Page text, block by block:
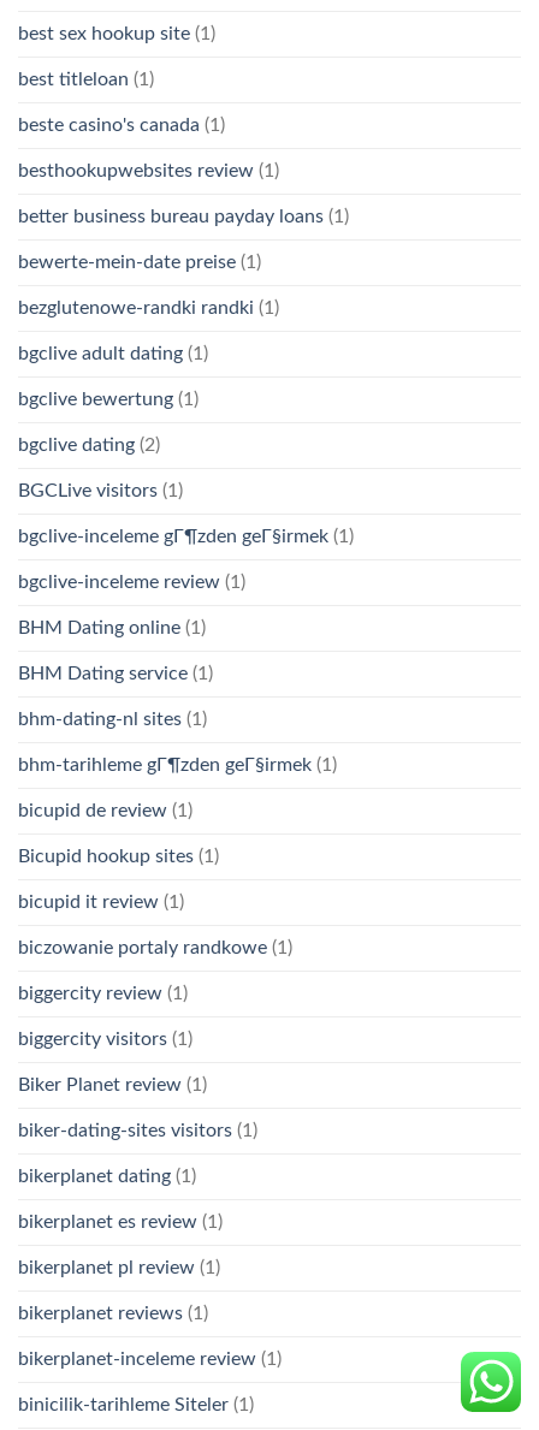
best sex hookup site (1)
best titleloan (1)
beste casino's canada (1)
besthookupwebsites review (1)
better business bureau payday loans (1)
bewerte-mein-date preise (1)
bezglutenowe-randki randki (1)
bgclive adult dating (1)
bgclive bewertung (1)
bgclive dating (2)
BGCLive visitors (1)
bgclive-inceleme gГ¶zden geГ§irmek (1)
bgclive-inceleme review (1)
BHM Dating online (1)
BHM Dating service (1)
bhm-dating-nl sites (1)
bhm-tarihleme gГ¶zden geГ§irmek (1)
bicupid de review (1)
Bicupid hookup sites (1)
bicupid it review (1)
biczowanie portaly randkowe (1)
biggercity review (1)
biggercity visitors (1)
Biker Planet review (1)
biker-dating-sites visitors (1)
bikerplanet dating (1)
bikerplanet es review (1)
bikerplanet pl review (1)
bikerplanet reviews (1)
bikerplanet-inceleme review (1)
binicilik-tarihleme Siteler (1)